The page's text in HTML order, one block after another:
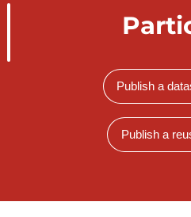
Publish a
Publish a